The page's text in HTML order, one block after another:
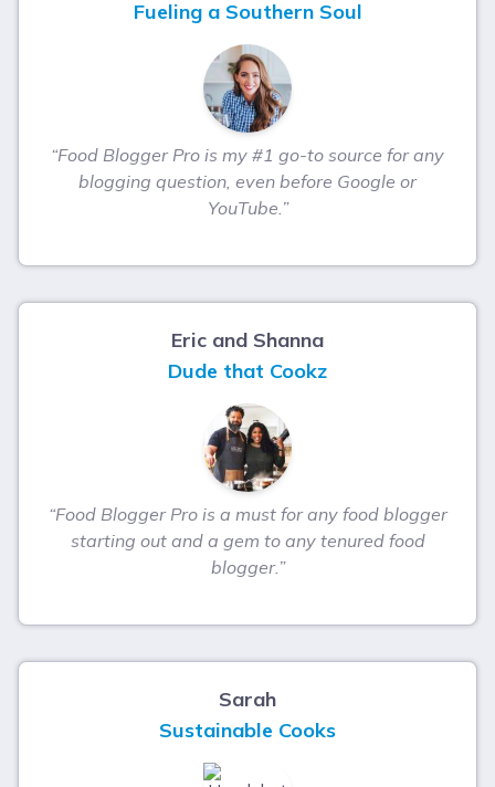
Fueling a Southern Soul
“Food Blogger Pro is my #1 go-to source for any
blogging question, even before Google or
YouTube.”
Eric and Shanna
Dude that Cookz
“Food Blogger Pro is a must for any food blogger
starting out and a gem to any tenured food
blogger.”
Sarah
Sustainable Cooks